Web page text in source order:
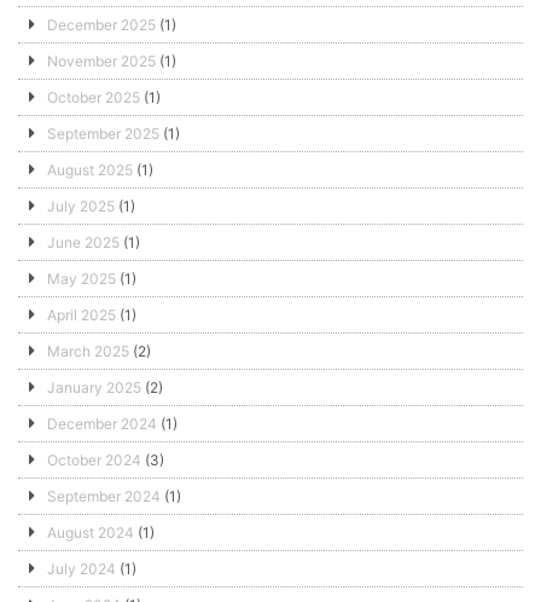
December 2025 (1)
November 2025 (1)
October 2025 (1)
September 2025 (1)
August 2025 (1)
July 2025 (1)
June 2025 (1)
May 2025 (1)
April 2025 (1)
March 2025 (2)
January 2025 (2)
December 2024 (1)
October 2024 (3)
September 2024 (1)
August 2024 (1)
July 2024 (1)